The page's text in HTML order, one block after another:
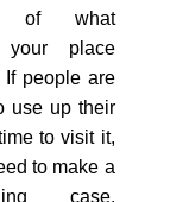
of what
your place
If people are
use up their
to visit it,
to make a
case.